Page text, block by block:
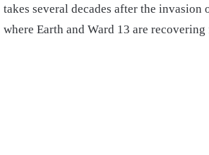
takes several decades after the invasion
where Earth and Ward 13 are